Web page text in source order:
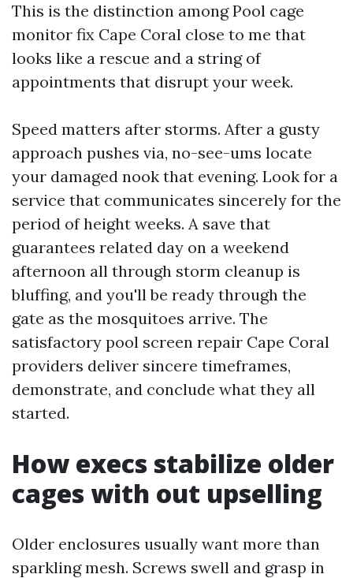
This is the distinction among Pool cage
monitor fix Cape Coral close to me that
looks like a rescue and a string of
appointments that disrupt your week.
Speed matters after storms. After a gusty
approach pushes via, no-see-ums locate
your damaged nook that evening. Look for a
service that communicates sincerely for the
period of height weeks. A save that
guarantees related day on a weekend
afternoon all through storm cleanup is
bluffing, and you'll be ready through the
gate as the mosquitoes arrive. The
satisfactory pool screen repair Cape Coral
providers deliver sincere timeframes,
demonstrate, and conclude what they all
started.
How execs stabilize older
cages with out upselling
Older enclosures usually want more than
sparkling mesh. Screws swell and grasp in